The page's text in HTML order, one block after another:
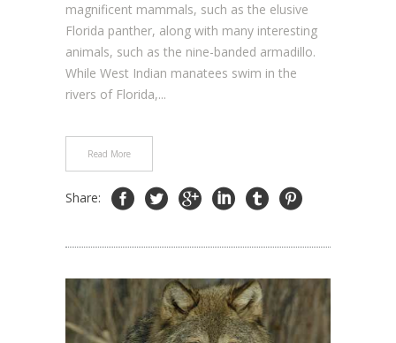
magnificent mammals, such as the elusive
Florida panther, along with many interesting
animals, such as the nine-banded armadillo.
While West Indian manatees swim in the
rivers of Florida,...
Read More
Share: